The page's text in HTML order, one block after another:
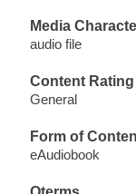
Media
audio file
Content Rating
General
Form of
eAudiobook